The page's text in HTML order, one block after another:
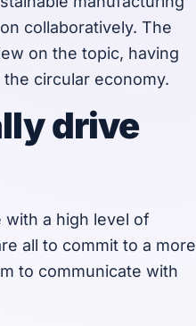
collaboratively. The
on the topic, having
circular economy.
drive
with a high level of
all to commit to a more
to communicate with